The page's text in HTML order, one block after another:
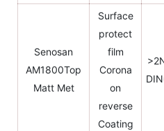
Senosan
AM1800Top
Matt Met
Surface
protect
film
Corona
on
reverse
Coating